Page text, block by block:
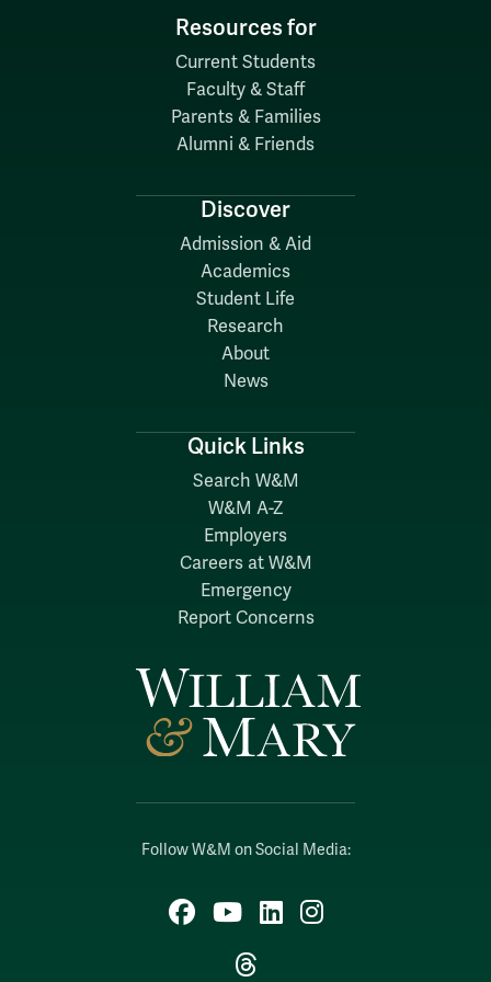
Follow W&M on Social Media:
Facebook
YouTubeLinkedIn
Instagram
Threads
Resources for
Current Students
Faculty & Staff
Parents & Families
Alumni & Friends
Discover
Admission & Aid
Academics
Student Life
Research
About
News
Quick Links
Search W&M
W&M A-Z
Employers
Careers at W&M
Emergency
Report Concerns